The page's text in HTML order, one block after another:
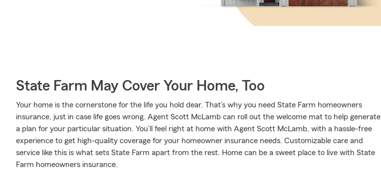
State Farm May Cover Your Home, Too
Your home is the cornerstone for the life you hold dear. That’s why you need State Farm homeowners
insurance, just in case life goes wrong. Agent Scott McLamb can roll out the welcome mat to help generate
a plan for your particular situation. You’ll feel right at home with Agent Scott McLamb, with a hassle-free
experience to get high-quality coverage for your homeowner insurance needs. Customizable care and
service like this is what sets State Farm apart from the rest. Home can be a sweet place to live with State
Farm homeowners insurance.